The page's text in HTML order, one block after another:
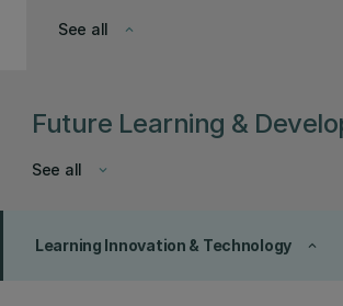
keyboard_arrow_down
See all
Future Learning &
keyboard_arrow_down
See all
keyboard_arrow_up
Learning Innovation & Technology